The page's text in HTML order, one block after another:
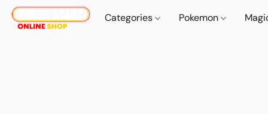
Categories Pokemon